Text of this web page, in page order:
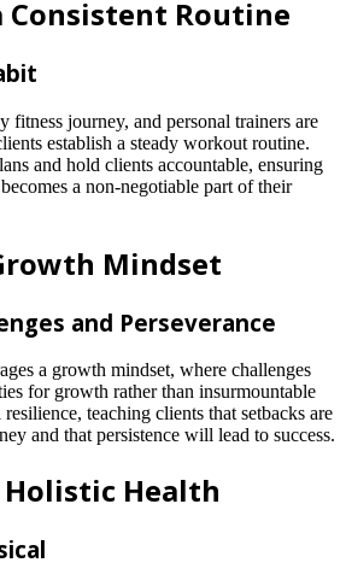
Consistent Routine
fitness journey, and personal trainers are
establish a steady workout routine.
and hold clients accountable, ensuring
a non-negotiable part of their
Mindset
and Perseverance
a growth mindset, where challenges
for growth rather than insurmountable
teaching clients that setbacks are
and that persistence will lead to success.
Health